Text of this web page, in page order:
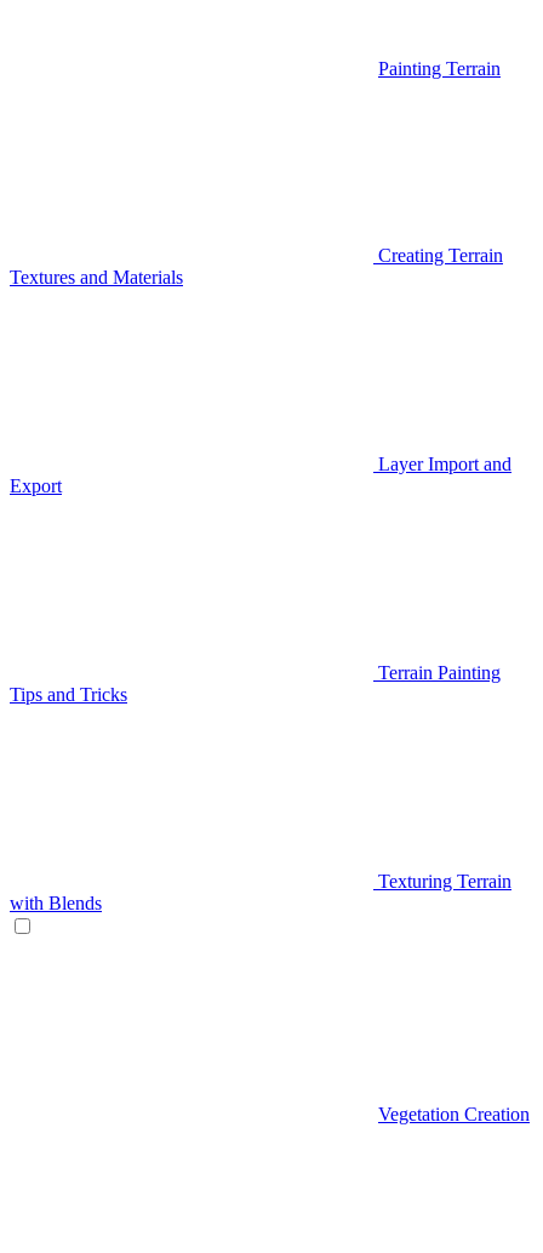
Painting Terrain
Creating Terrain
Textures and Materials
Layer Import and
Export
Terrain Painting
Tips and Tricks
Texturing Terrain
with Blends
Vegetation Creation